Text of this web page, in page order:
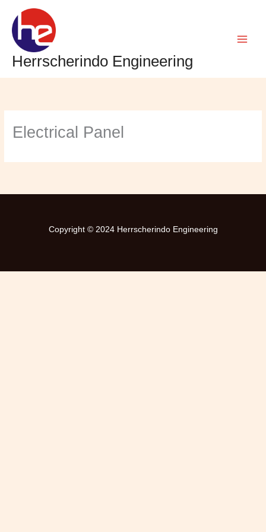
content
Herrscherindo Engineering
Electrical Panel
Copyright © 2024 Herrscherindo Engineering